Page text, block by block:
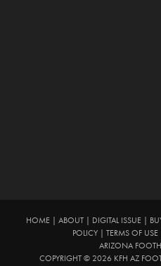
HOME| ABOUT| DIGITAL ISSUE|
POLICY | TERMS OF USE
ARIZONA
COPYRIGHT © 2026 KFH AZ